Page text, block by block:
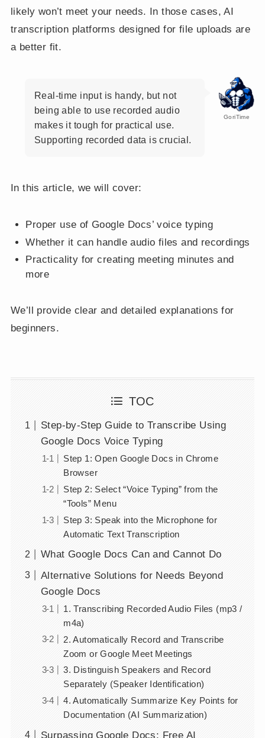
likely won’t meet your needs. In those cases, AI
transcription platforms designed for file uploads are
a better fit.
GoriTime
Real-time input is handy, but not
being able to use recorded audio
makes it tough for practical use.
Supporting recorded data is crucial.
In this article, we will cover:
Proper use of Google Docs’ voice typing
Whether it can handle audio files and recordings
Practicality for creating meeting minutes and
more
We’ll provide clear and detailed explanations for
beginners.
TOC
Step-by-Step Guide to Transcribe Using
Google Docs Voice Typing
Step 1: Open Google Docs in Chrome
Browser
Step 2: Select “Voice Typing” from the
“Tools” Menu
Step 3: Speak into the Microphone for
Automatic Text Transcription
What Google Docs Can and Cannot Do
Alternative Solutions for Needs Beyond
Google Docs
1. Transcribing Recorded Audio Files (mp3 /
m4a)
2. Automatically Record and Transcribe
Zoom or Google Meet Meetings
3. Distinguish Speakers and Record
Separately (Speaker Identification)
4. Automatically Summarize Key Points for
Documentation (AI Summarization)
Surpassing Google Docs: Free AI